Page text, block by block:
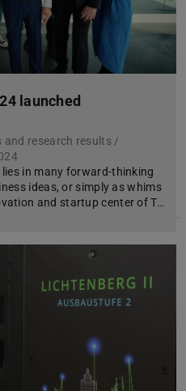
launched
and research results /
in many forward-thinking
ideas, or simply as whims
and startup center of T…